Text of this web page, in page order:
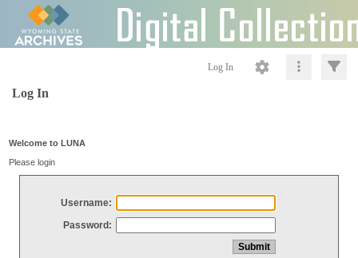
Log In
Log In
Welcome to LUNA
Please login
Username:
Password: